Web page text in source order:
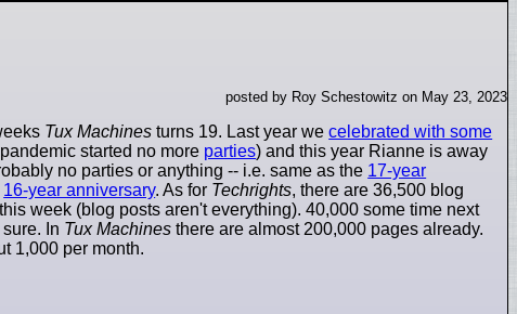
posted by Roy Schestowitz on May 23, 2023
Tux Machines turns 19. Last year wecelebrated with some
started no more parties) and this year Rianne is away
no parties or anything -- i.e. same as the 17-year
16-year anniversary. As for Techrights, there are 36,500 blog
week (blog posts aren't everything). 40,000 some time next
In Tux Machines there are almost 200,000 pages already.
1,000 per month.